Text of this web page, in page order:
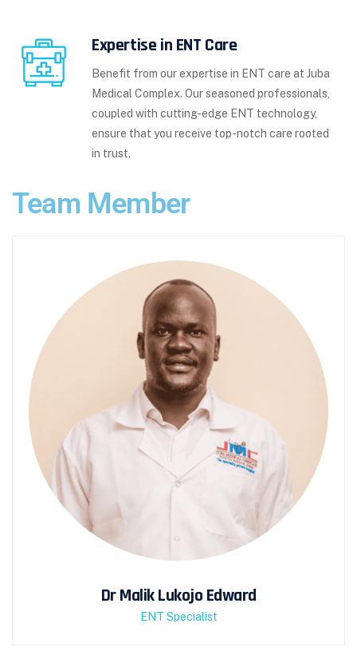
Expertise in ENT Care
Benefit from our expertise in ENT care at Juba
Medical Complex. Our seasoned professionals,
coupled with cutting-edge ENT technology,
ensure that you receive top-notch care rooted
in trust.
Team Member
Dr Malik Lukojo Edward
ENT Specialist